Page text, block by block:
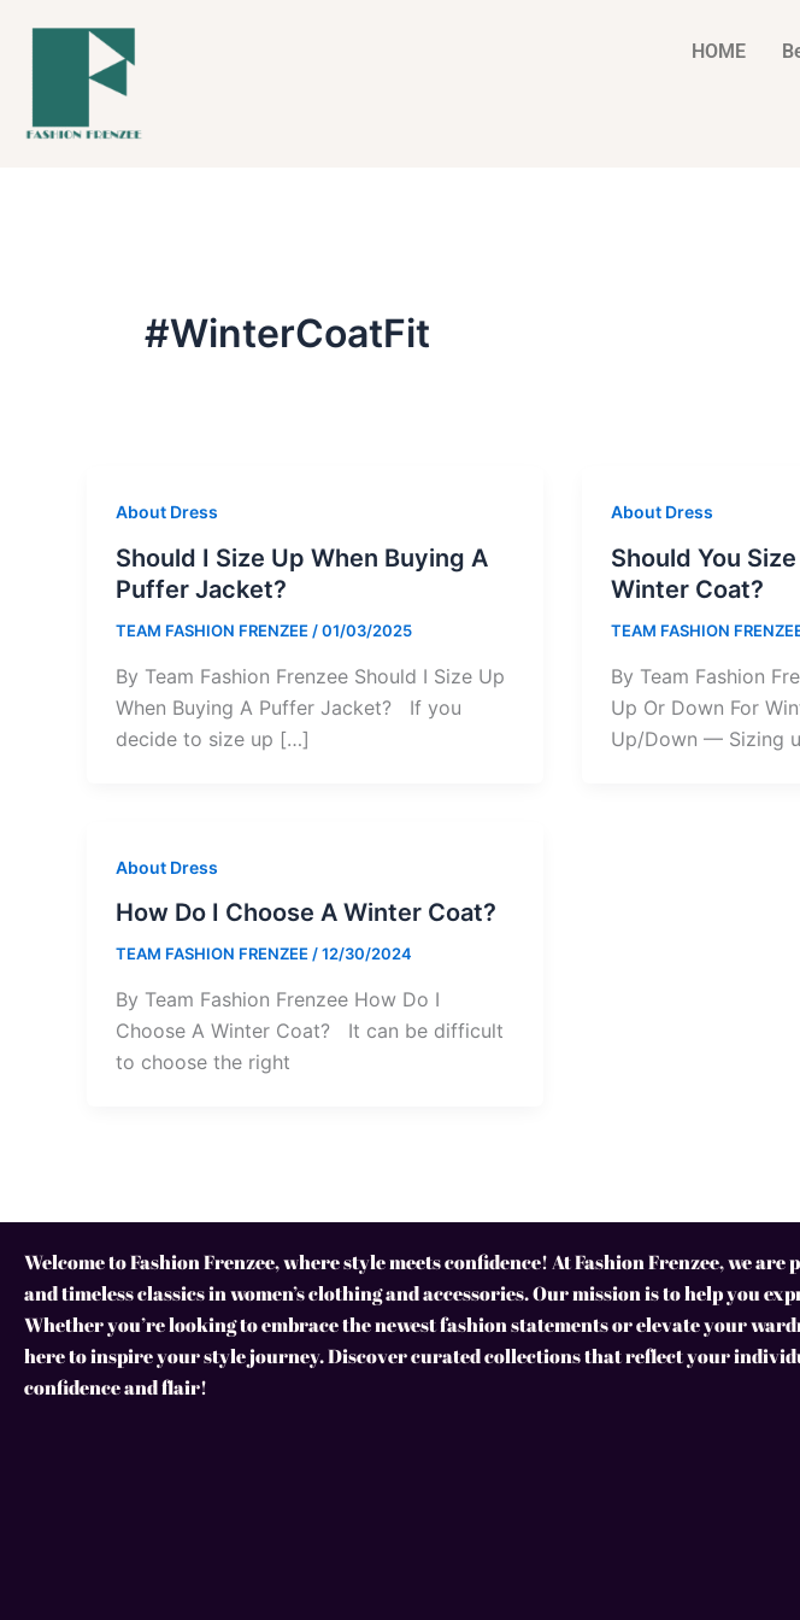
HOME
#WinterCoatFit
About Dress
Should I Size Up When Buying A
Puffer Jacket?
TEAM FASHION FRENZEE /01/03/2025
By Team Fashion Frenzee Should I Size Up
When Buying A Puffer Jacket? If you
decide to size up […]
About Dress
Should You
Winter Coat?
TEAM FASHION
By Team Fashion
Up Or Down For
Up/Down — Sizing
About Dress
How Do I Choose A Winter Coat?
TEAM FASHION FRENZEE/12/30/2024
By Team Fashion Frenzee How Do I
Choose A Winter Coat? It can be difficult
to choose the right
Welcome to Fashion Frenzee, where style meets confidence! At Fashion Frenzee, we
and timeless classics in women’s clothing and accessories. Our mission is to help you
Whether you’re looking to embrace the newest fashion statements or elevate your
here to inspire your style journey. Discover curated collections that reflect your
confidence and flair!